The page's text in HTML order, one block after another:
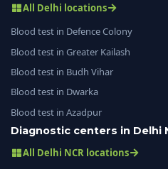
All Delhi locations
Blood test in Defence Colony
Blood test in Greater Kailash
Blood test in Budh Vihar
Blood test in Dwarka
Blood test in Azadpur
Diagnostic centers in Delhi
All Delhi NCR locations